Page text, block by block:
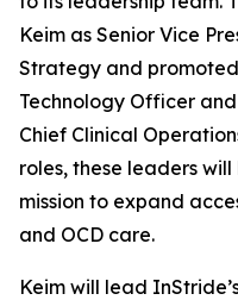
Keim as Senior Vice
Strategy and
Technology Officer
Chief Clinical
roles, these leaders
mission to expand
and OCD care.
Keim will lead